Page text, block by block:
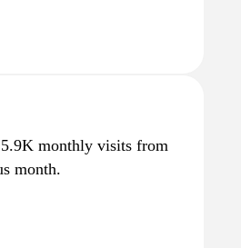
5.9K monthly visits from
month.